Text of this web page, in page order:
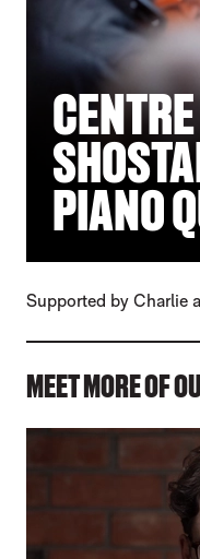
PIANO
Supported by Charlie
MEET MORE OF